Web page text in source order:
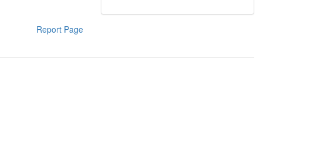
Report Page